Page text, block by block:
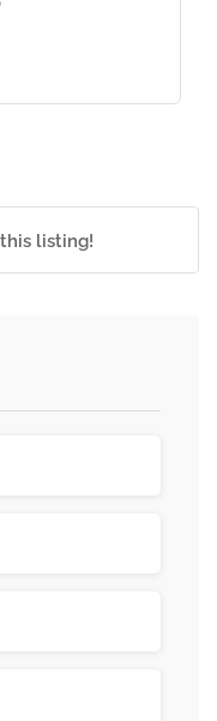
listing!